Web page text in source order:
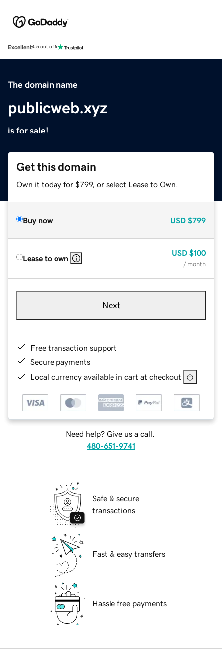
Excellent4.5 out of 5
The domain name
publicweb.xyz
is for sale!
Get this domain
Own it today for $799, or select Lease to Own.
Buy now USD $799
Lease to own
USD $100
/ month
Next
Free transaction support
Secure payments
Local currency available in cart at checkout
Need help? Give us a call.
480-651-9741
Safe & secure
transactions
Fast & easy transfers
Hassle free payments